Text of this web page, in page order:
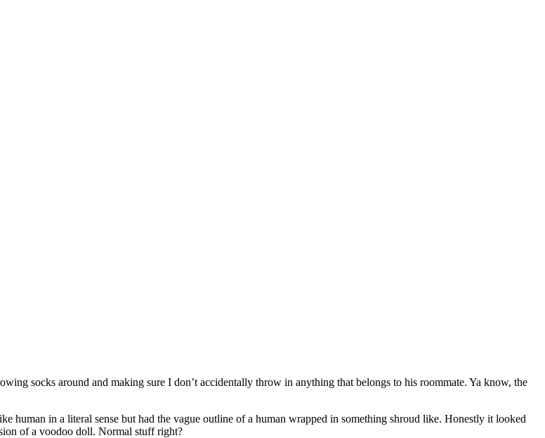
socks around and making sure I don’t accidentally throw in anything that belongs to his roommate. Ya know, the
human in a literal sense but had the vague outline of a human wrapped in something shroud like. Honestly it looked
of a voodoo doll. Normal stuff right?